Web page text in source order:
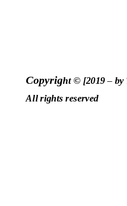
Copyright © [2019 –
All rights reserved